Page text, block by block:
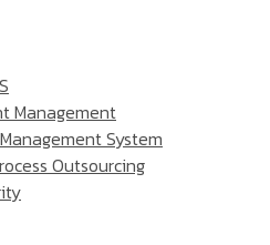
Management
System
Outsourcing